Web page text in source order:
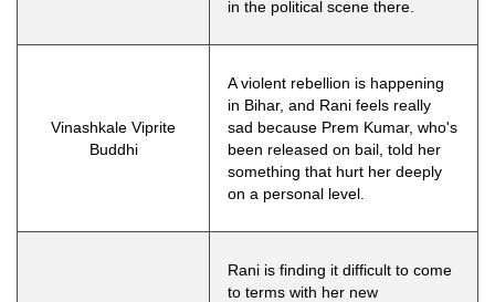
in the political scene there.
Vinashkale Viprite
Buddhi
A violent rebellion is happening
in Bihar, and Rani feels really
sad because Prem Kumar, who's
been released on bail, told her
something that hurt her deeply
on a personal level.
Rani is finding it difficult to come
to terms with her new